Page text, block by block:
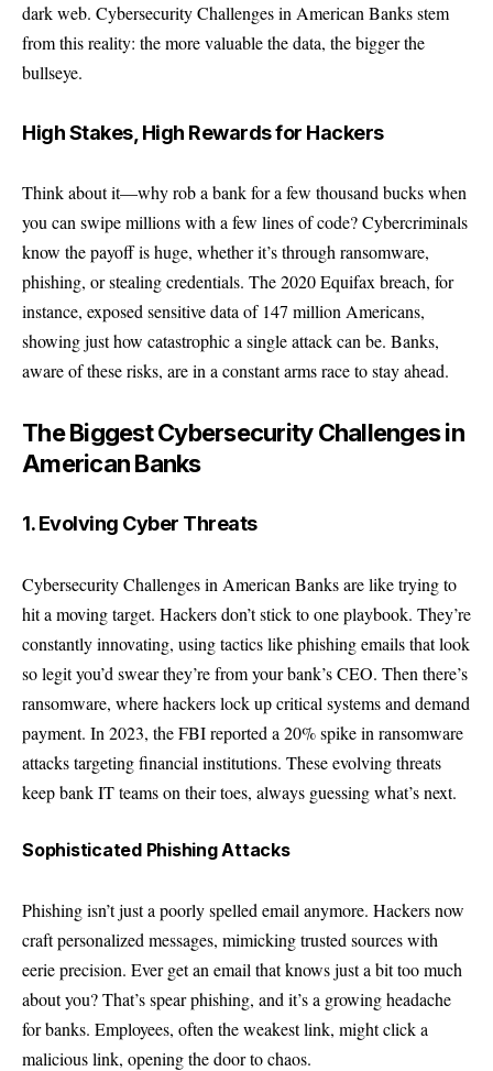
dark web. Cybersecurity Challenges in American Banks stem
from this reality: the more valuable the data, the bigger the
bullseye.
High Stakes, High Rewards for Hackers
Think about it—why rob a bank for a few thousand bucks when
you can swipe millions with a few lines of code? Cybercriminals
know the payoff is huge, whether it’s through ransomware,
phishing, or stealing credentials. The 2020 Equifax breach, for
instance, exposed sensitive data of 147 million Americans,
showing just how catastrophic a single attack can be. Banks,
aware of these risks, are in a constant arms race to stay ahead.
The Biggest Cybersecurity Challenges in
American Banks
1. Evolving Cyber Threats
Cybersecurity Challenges in American Banks are like trying to
hit a moving target. Hackers don’t stick to one playbook. They’re
constantly innovating, using tactics like phishing emails that look
so legit you’d swear they’re from your bank’s CEO. Then there’s
ransomware, where hackers lock up critical systems and demand
payment. In 2023, the FBI reported a 20% spike in ransomware
attacks targeting financial institutions. These evolving threats
keep bank IT teams on their toes, always guessing what’s next.
Sophisticated Phishing Attacks
Phishing isn’t just a poorly spelled email anymore. Hackers now
craft personalized messages, mimicking trusted sources with
eerie precision. Ever get an email that knows just a bit too much
about you? That’s spear phishing, and it’s a growing headache
for banks. Employees, often the weakest link, might click a
malicious link, opening the door to chaos.